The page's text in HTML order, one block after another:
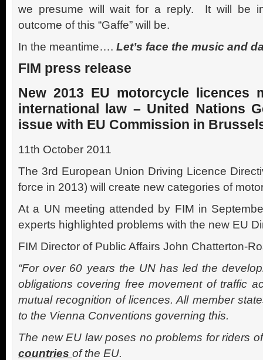
we presume will wait for a reply. It will be
outcome of this “Gaffe” will be.
In the meantime…. Let’s face the music and
FIM press release
New 2013 EU motorcycle licences
international law – United Nations
issue with EU Commission in
11th October 2011
The 3rd European Union Driving Licence
force in 2013) will create new categories of
At a UN meeting attended by FIM in
experts highlighted problems with the new EU
FIM Director of Public Affairs John Chatterton-
“For over 60 years the UN has led the
obligations covering free movement of traffic
mutual recognition of licences. All member
to the Vienna Conventions governing this.
The new EU law poses no problems for riders
countries of the EU.